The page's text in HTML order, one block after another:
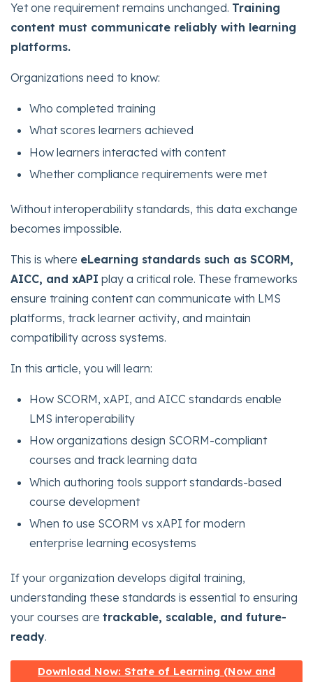
Yet one requirement remains unchanged. Training
content must communicate reliably with learning
platforms.
Organizations need to know:
Who completed training
What scores learners achieved
How learners interacted with content
Whether compliance requirements were met
Without interoperability standards, this data exchange
becomes impossible.
This is where eLearning standards such as SCORM,
AICC, and xAPI play a critical role. These frameworks
ensure training content can communicate with LMS
platforms, track learner activity, and maintain
compatibility across systems.
In this article, you will learn:
How SCORM, xAPI, and AICC standards enable
LMS interoperability
How organizations design SCORM-compliant
courses and track learning data
Which authoring tools support standards-based
course development
When to use SCORM vs xAPI for modern
enterprise learning ecosystems
If your organization develops digital training,
understanding these standards is essential to ensuring
your courses are trackable, scalable, and future-
ready.
Download Now: State of Learning (Now and